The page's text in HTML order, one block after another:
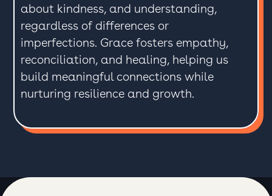
about kindness, and understanding,
regardless of differences or
imperfections. Grace fosters empathy,
reconciliation, and healing, helping us
build meaningful connections while
nurturing resilience and growth.